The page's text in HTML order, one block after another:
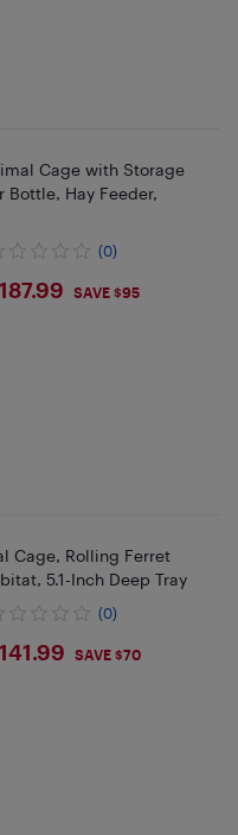
Cage with Storage
Bottle, Hay Feeder,
(0)
SAVE $95
Cage, Rolling Ferret
5.1-Inch Deep Tray
(0)
SAVE $70